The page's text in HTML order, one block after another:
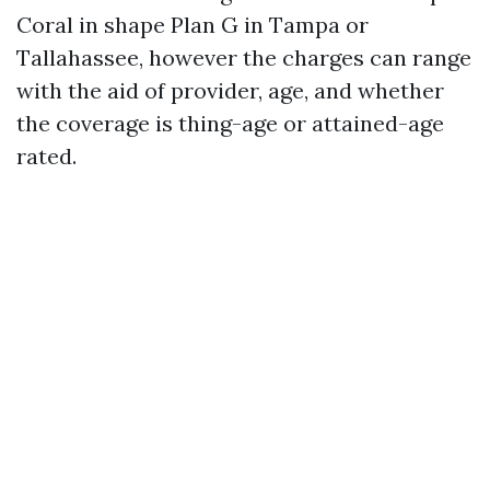
Coral in shape Plan G in Tampa or
Tallahassee, however the charges can range
with the aid of provider, age, and whether
the coverage is thing-age or attained-age
rated.